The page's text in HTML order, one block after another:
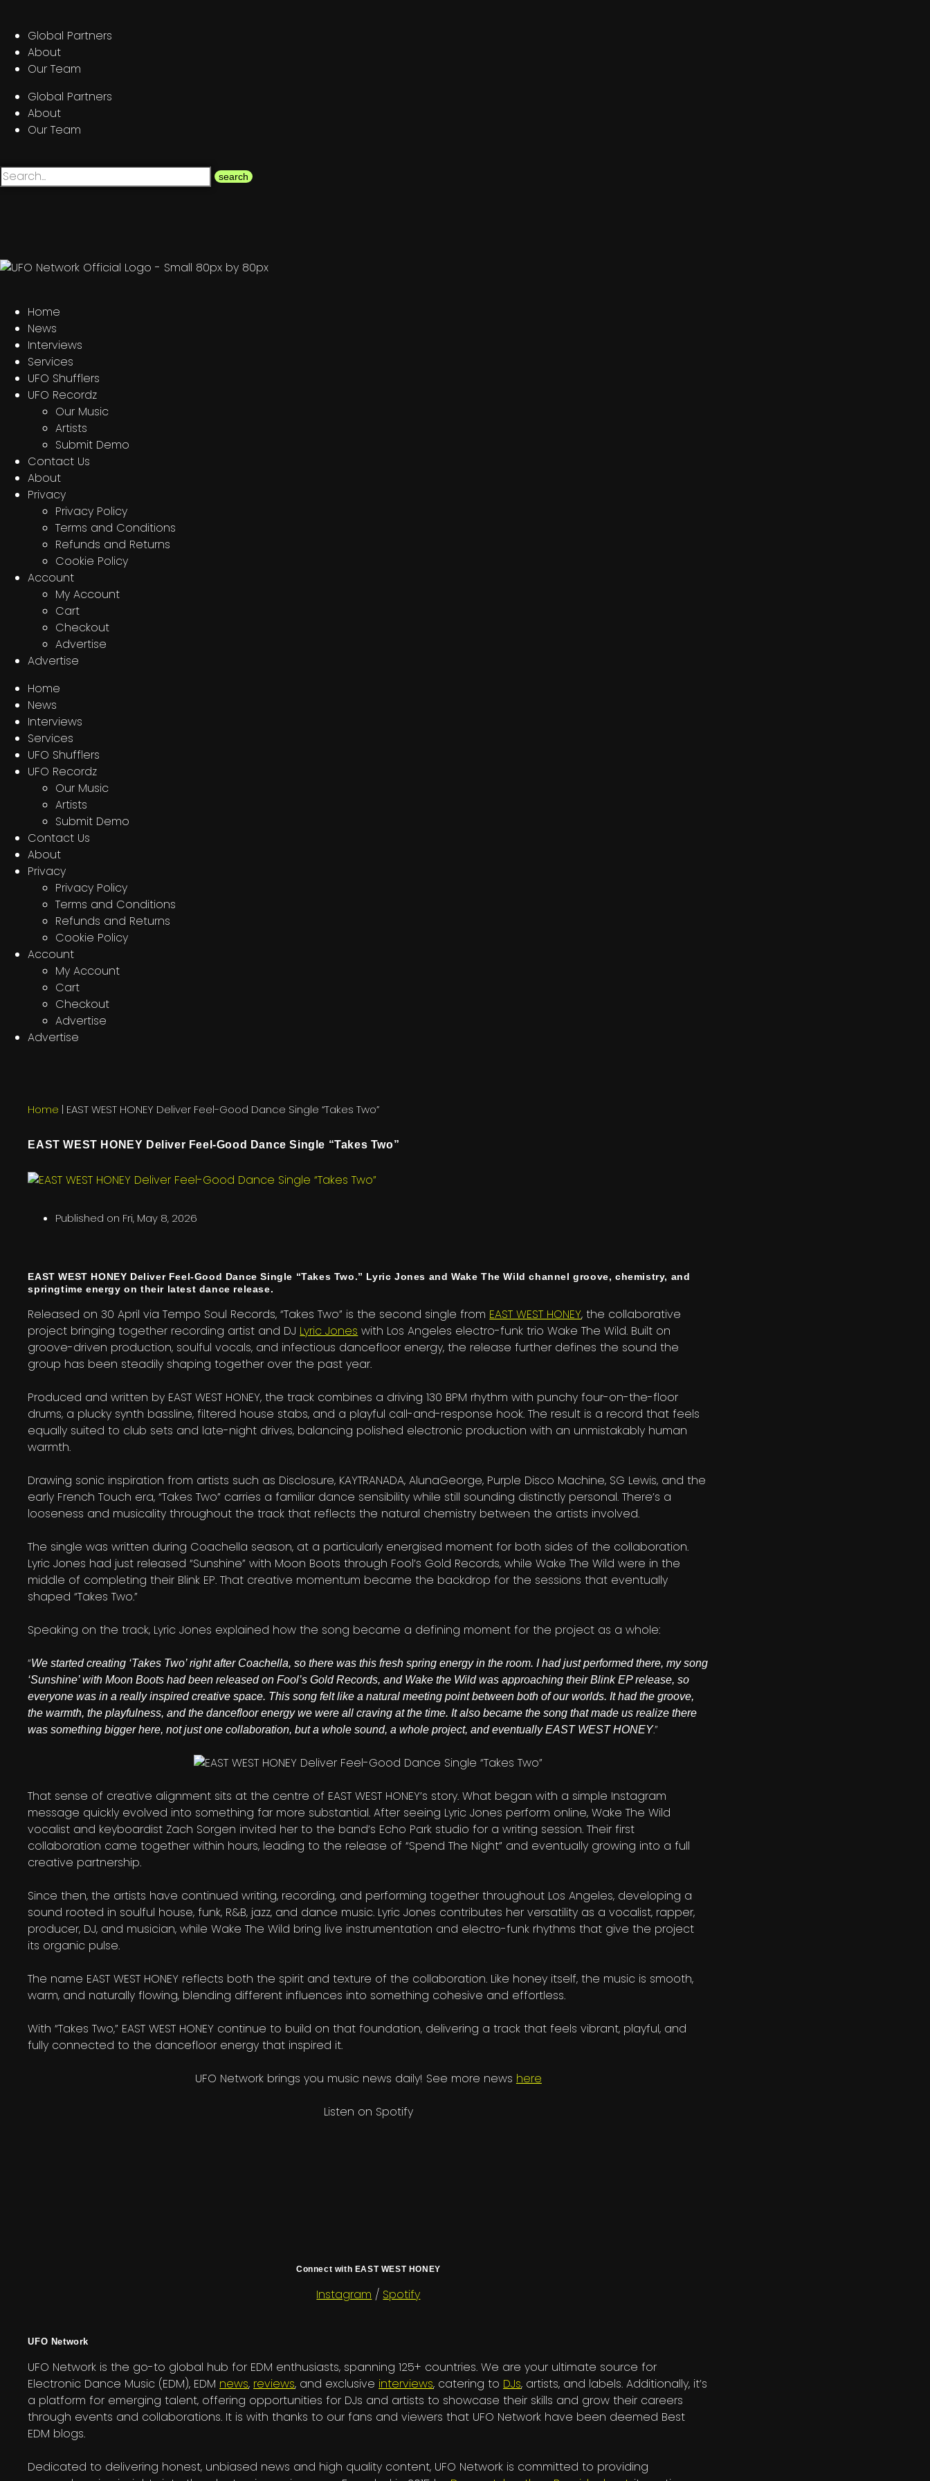
Global Partners
About
Our Team
Global Partners
About
Our Team
search
Home
News
Interviews
Services
UFO Shufflers
UFO Recordz
Our Music
Artists
Submit Demo
Contact Us
About
Privacy
Privacy Policy
Terms and Conditions
Refunds and Returns
Cookie Policy
Account
My Account
Cart
Checkout
Advertise
Advertise
Home
News
Interviews
Services
UFO Shufflers
UFO Recordz
Our Music
Artists
Submit Demo
Contact Us
About
Privacy
Privacy Policy
Terms and Conditions
Refunds and Returns
Cookie Policy
Account
My Account
Cart
Checkout
Advertise
Advertise
Home | EAST WEST HONEY Deliver Feel-Good Dance Single “Takes Two”
EAST WEST HONEY Deliver Feel-Good Dance Single “Takes Two”
Published on Fri, May 8, 2026
EAST WEST HONEY Deliver Feel-Good Dance Single “Takes Two.” Lyric Jones and Wake The Wild channel groove, chemistry, and
springtime energy on their latest dance release.
Released on 30 April via Tempo Soul Records, “Takes Two” is the second single from EAST WEST HONEY, the collaborative
project bringing together recording artist and DJ Lyric Jones with Los Angeles electro-funk trio Wake The Wild. Built on
groove-driven production, soulful vocals, and infectious dancefloor energy, the release further defines the sound the
group has been steadily shaping together over the past year.
Produced and written by EAST WEST HONEY, the track combines a driving 130 BPM rhythm with punchy four-on-the-floor
drums, a plucky synth bassline, filtered house stabs, and a playful call-and-response hook. The result is a record that feels
equally suited to club sets and late-night drives, balancing polished electronic production with an unmistakably human
warmth.
Drawing sonic inspiration from artists such as Disclosure, KAYTRANADA, AlunaGeorge, Purple Disco Machine, SG Lewis, and the
early French Touch era, “Takes Two” carries a familiar dance sensibility while still sounding distinctly personal. There’s a
looseness and musicality throughout the track that reflects the natural chemistry between the artists involved.
The single was written during Coachella season, at a particularly energised moment for both sides of the collaboration.
Lyric Jones had just released “Sunshine” with Moon Boots through Fool’s Gold Records, while Wake The Wild were in the
middle of completing their Blink EP. That creative momentum became the backdrop for the sessions that eventually
shaped “Takes Two.”
Speaking on the track, Lyric Jones explained how the song became a defining moment for the project as a whole:
“We started creating ‘Takes Two’ right after Coachella, so there was this fresh spring energy in the room. I had just performed there, my song
‘Sunshine’ with Moon Boots had been released on Fool’s Gold Records, and Wake the Wild was approaching their Blink EP release, so
everyone was in a really inspired creative space. This song felt like a natural meeting point between both of our worlds. It had the groove,
the warmth, the playfulness, and the dancefloor energy we were all craving at the time. It also became the song that made us realize there
was something bigger here, not just one collaboration, but a whole sound, a whole project, and eventually EAST WEST HONEY.”
That sense of creative alignment sits at the centre of EAST WEST HONEY’s story. What began with a simple Instagram
message quickly evolved into something far more substantial. After seeing Lyric Jones perform online, Wake The Wild
vocalist and keyboardist Zach Sorgen invited her to the band’s Echo Park studio for a writing session. Their first
collaboration came together within hours, leading to the release of “Spend The Night” and eventually growing into a full
creative partnership.
Since then, the artists have continued writing, recording, and performing together throughout Los Angeles, developing a
sound rooted in soulful house, funk, R&B, jazz, and dance music. Lyric Jones contributes her versatility as a vocalist, rapper,
producer, DJ, and musician, while Wake The Wild bring live instrumentation and electro-funk rhythms that give the project
its organic pulse.
The name EAST WEST HONEY reflects both the spirit and texture of the collaboration. Like honey itself, the music is smooth,
warm, and naturally flowing, blending different influences into something cohesive and effortless.
With “Takes Two,” EAST WEST HONEY continue to build on that foundation, delivering a track that feels vibrant, playful, and
fully connected to the dancefloor energy that inspired it.
UFO Network brings you music news daily! See more news here
Listen on Spotify
Connect with EAST WEST HONEY
Instagram / Spotify
UFO Network
UFO Network is the go-to global hub for EDM enthusiasts, spanning 125+ countries. We are your ultimate source for
Electronic Dance Music (EDM), EDM news, reviews, and exclusive interviews, catering to DJs, artists, and labels. Additionally, it’s
a platform for emerging talent, offering opportunities for DJs and artists to showcase their skills and grow their careers
through events and collaborations. It is with thanks to our fans and viewers that UFO Network have been deemed Best
EDM blogs.
Dedicated to delivering honest, unbiased news and high quality content, UFO Network is committed to providing